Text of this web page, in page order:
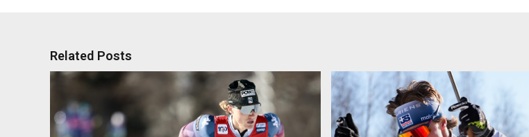
Related Posts